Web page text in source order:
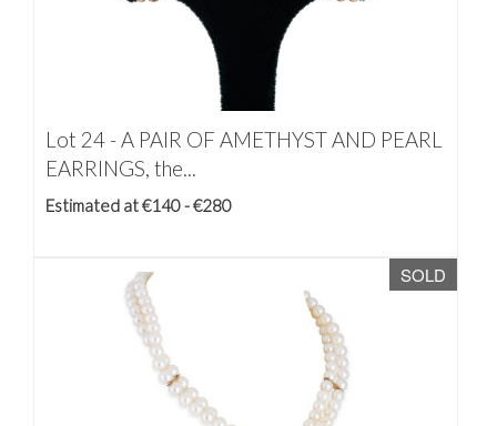
Lot 24 -A PAIR OF AMETHYST AND PEARL
EARRINGS, the...
Estimated at €140 - €280
SOLD